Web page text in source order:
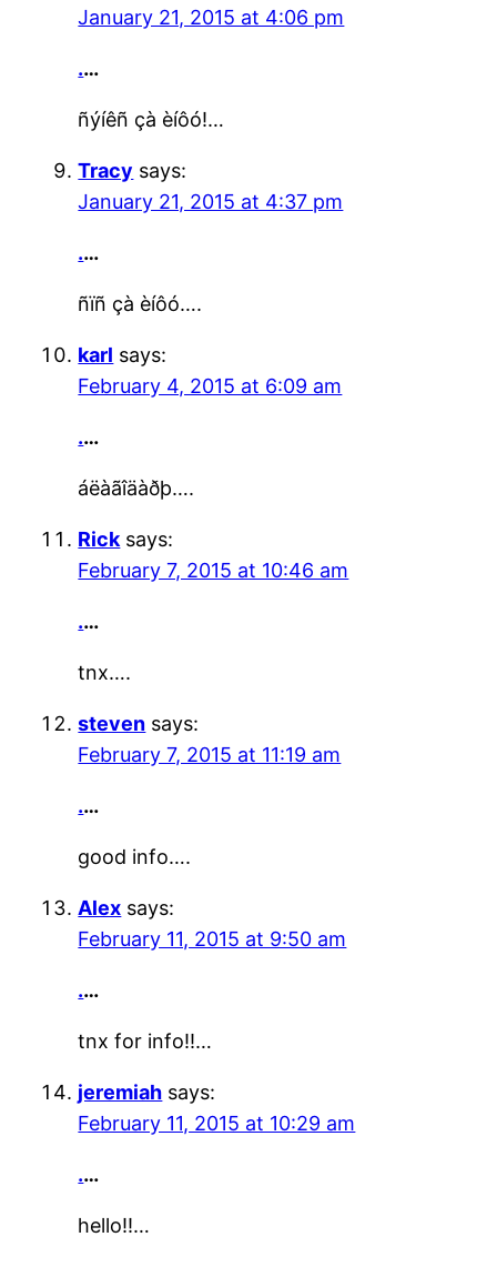
January 21, 2015 at 4:06 pm
.…
ñýíêñ çà èíôó!…
Tracy says:
January 21, 2015 at 4:37 pm
.…
ñïñ çà èíôó….
karl says:
February 4, 2015 at 6:09 am
.…
áëàãîäàðþ….
Rick says:
February 7, 2015 at 10:46 am
.…
tnx….
steven says:
February 7, 2015 at 11:19 am
.…
good info….
Alex says:
February 11, 2015 at 9:50 am
.…
tnx for info!!…
jeremiah says:
February 11, 2015 at 10:29 am
.…
hello!!…